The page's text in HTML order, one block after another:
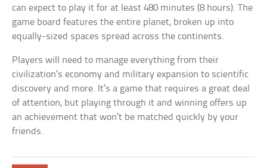
can expect to play it for at least 480 minutes (8 hours). The
game board features the entire planet, broken up into
equally-sized spaces spread across the continents.
Players will need to manage everything from their
civilization’s economy and military expansion to scientific
discovery and more. It’s a game that requires a great deal
of attention, but playing through it and winning offers up
an achievement that won’t be matched quickly by your
friends.